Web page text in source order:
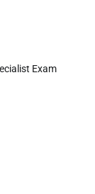
Exam